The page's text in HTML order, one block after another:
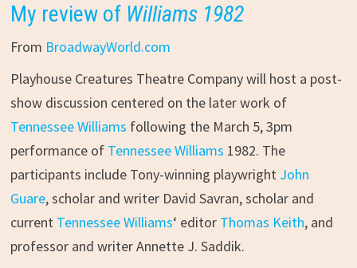
My review of Williams 1982
From BroadwayWorld.com
Playhouse Creatures Theatre Company will host a post-
show discussion centered on the later work of
Tennessee Williams following the March 5, 3pm
performance of Tennessee Williams 1982. The
participants include Tony-winning playwright John
Guare, scholar and writer David Savran, scholar and
current Tennessee Williams‘ editor Thomas Keith, and
professor and writer Annette J. Saddik.